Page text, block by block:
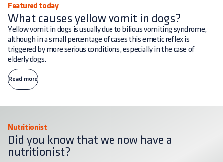
Featured today
What causes yellow vomit in dogs?
Yellow vomit in dogs is usually due to bilious vomiting syndrome,
although in a small percentage of cases this emetic reflex is
triggered by more serious conditions, especially in the case of
elderly dogs.
Read more
Nutritionist
Did you know that we now have a
nutritionist?